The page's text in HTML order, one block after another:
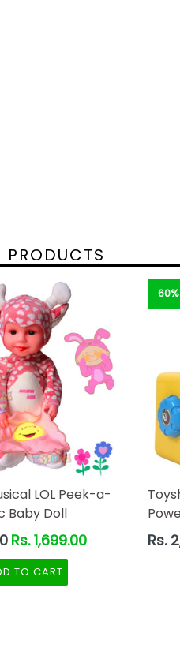
PRODUCTS
LOL Peek-a-
Baby Doll
Rs. 1,699.00
TO CART
60%
Rs.